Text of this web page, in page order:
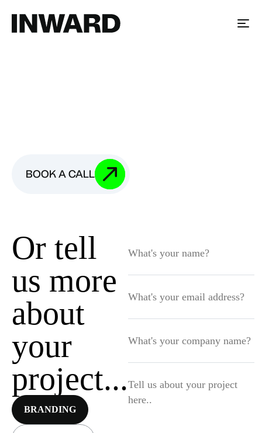
BOOK A CALL
for each other
Fill in your company details or book a call with us.
BOOK A CALL
Let’s connect
Or tell
us more
about
your
project...
BRANDING